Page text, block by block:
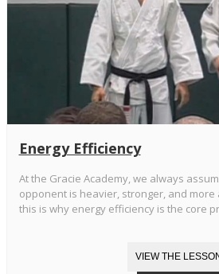
Energy Efficiency
At the Gracie Academy, we always
opponent is heavier, stronger, and more
this is why energy efficiency is the core